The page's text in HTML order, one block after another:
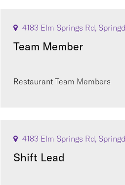
4183 Elm Springs Rd,
Team Member
Restaurant Team Members
4183 Elm Springs Rd,
Shift Lead